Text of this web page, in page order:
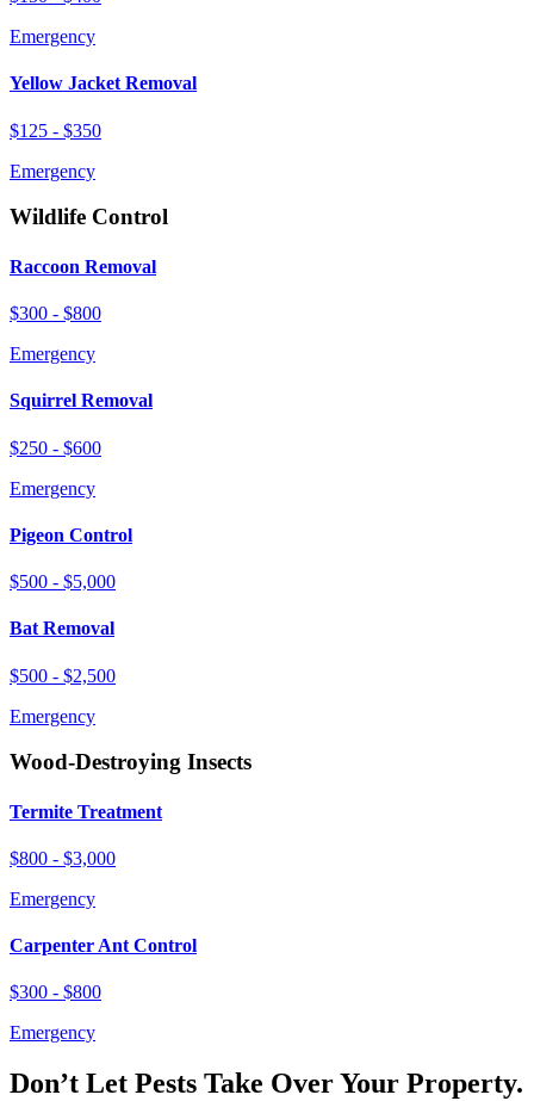
Emergency
Yellow Jacket Removal
$125 - $350
Emergency
Wildlife Control
Raccoon Removal
$300 - $800
Emergency
Squirrel Removal
$250 - $600
Emergency
Pigeon Control
$500 - $5,000
Bat Removal
$500 - $2,500
Emergency
Wood-Destroying Insects
Termite Treatment
$800 - $3,000
Emergency
Carpenter Ant Control
$300 - $800
Emergency
Don’t Let Pests Take Over Your Property.